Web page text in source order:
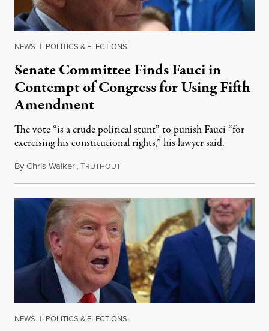
NEWS | POLITICS & ELECTIONS
Senate Committee Finds Fauci in
Contempt of Congress for Using Fifth
Amendment
The vote “is a crude political stunt” to punish Fauci “for
exercising his constitutional rights,” his lawyer said.
ByChris Walker,TRUTHOUTAugust 6, 2026
NEWS | POLITICS & ELECTIONS